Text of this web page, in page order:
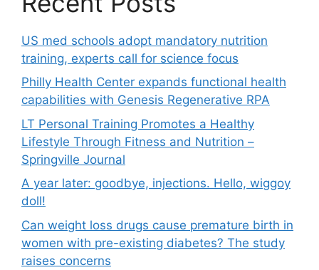
US med schools adopt mandatory nutrition
training, experts call for science focus
Philly Health Center expands functional health
capabilities with Genesis Regenerative RPA
LT Personal Training Promotes a Healthy
Lifestyle Through Fitness and Nutrition –
Springville Journal
A year later: goodbye, injections. Hello, wiggoy
doll!
Can weight loss drugs cause premature birth in
women with pre-existing diabetes? The study
raises concerns